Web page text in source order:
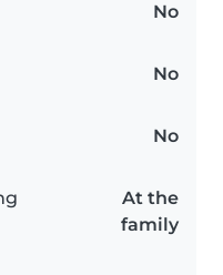
No
No
No
At the
family